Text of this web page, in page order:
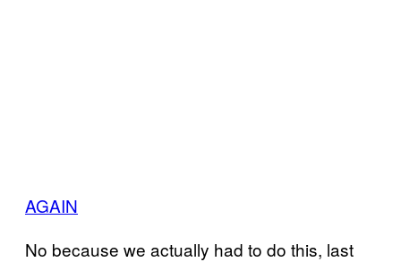
AGAIN
No because we actually had to do this, last